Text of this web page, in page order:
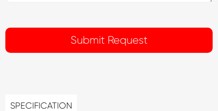
SPECIFICATION